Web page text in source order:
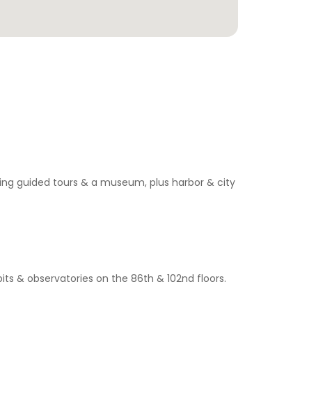
guided tours & a museum, plus harbor & city
& observatories on the 86th & 102nd floors.